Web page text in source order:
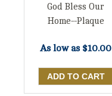
God Bless Our
Home--Plaque
As low as $10.00